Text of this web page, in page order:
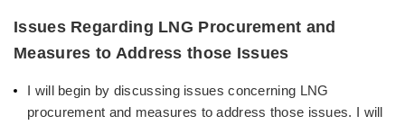
Issues Regarding LNG Procurement and
Measures to Address those Issues
I will begin by discussing issues concerning LNG
procurement and measures to address those issues. I will